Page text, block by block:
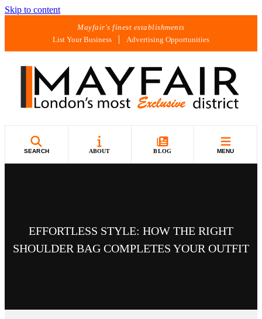
Skip to content
Mayfair's finest establishments
List Your Business
Advertising Opportunities
SEARCH ABOUT BLOG MENU
EFFORTLESS STYLE: HOW THE RIGHT
SHOULDER BAG COMPLETES YOUR OUTFIT